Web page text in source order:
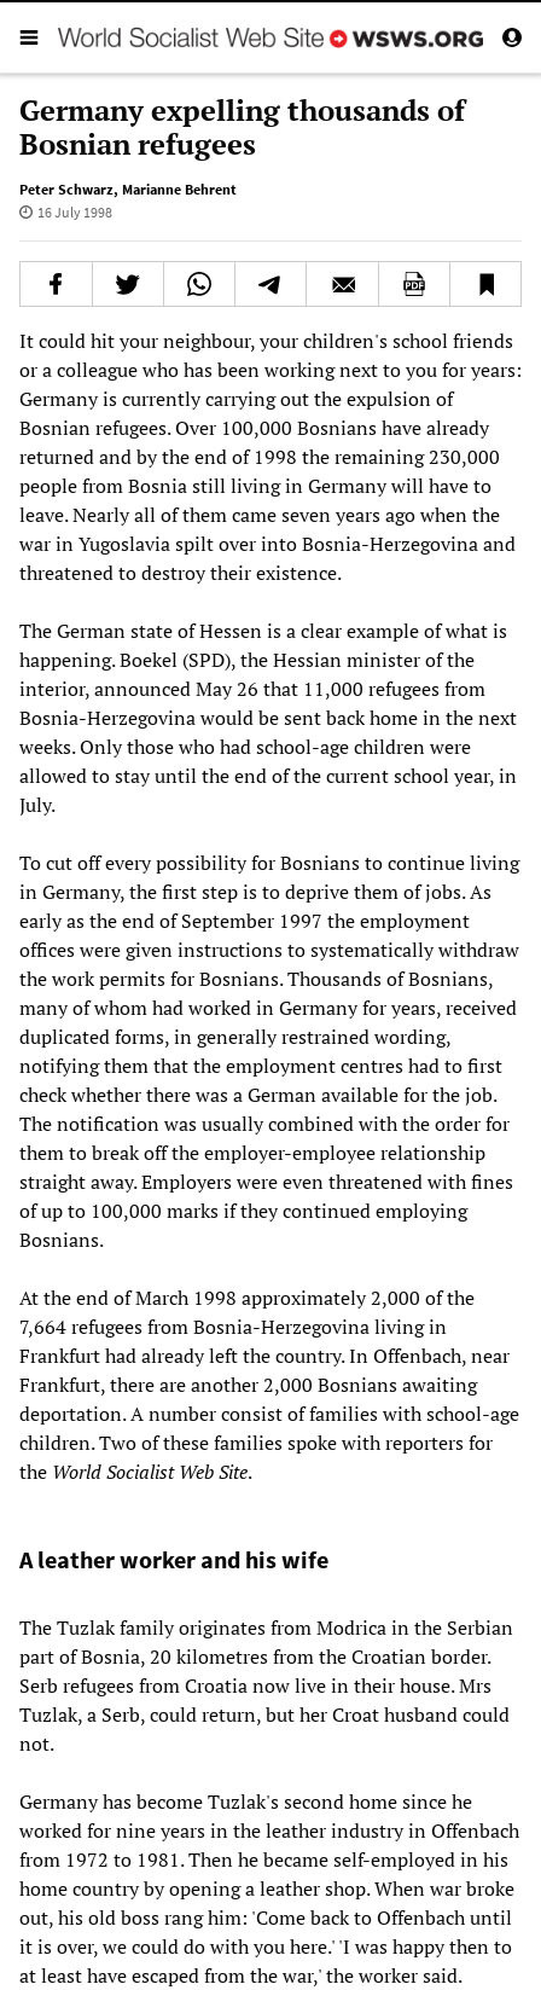
Germany expelling thousands of
Bosnian refugees
Peter Schwarz, Marianne Behrent
16 July 1998
It could hit your neighbour, your children's school friends
or a colleague who has been working next to you for years:
Germany is currently carrying out the expulsion of
Bosnian refugees. Over 100,000 Bosnians have already
returned and by the end of 1998 the remaining 230,000
people from Bosnia still living in Germany will have to
leave. Nearly all of them came seven years ago when the
war in Yugoslavia spilt over into Bosnia-Herzegovina and
threatened to destroy their existence.
The German state of Hessen is a clear example of what is
happening. Boekel (SPD), the Hessian minister of the
interior, announced May 26 that 11,000 refugees from
Bosnia-Herzegovina would be sent back home in the next
weeks. Only those who had school-age children were
allowed to stay until the end of the current school year, in
July.
To cut off every possibility for Bosnians to continue living
in Germany, the first step is to deprive them of jobs. As
early as the end of September 1997 the employment
offices were given instructions to systematically withdraw
the work permits for Bosnians. Thousands of Bosnians,
many of whom had worked in Germany for years, received
duplicated forms, in generally restrained wording,
notifying them that the employment centres had to first
check whether there was a German available for the job.
The notification was usually combined with the order for
them to break off the employer-employee relationship
straight away. Employers were even threatened with fines
of up to 100,000 marks if they continued employing
Bosnians.
At the end of March 1998 approximately 2,000 of the
7,664 refugees from Bosnia-Herzegovina living in
Frankfurt had already left the country. In Offenbach, near
Frankfurt, there are another 2,000 Bosnians awaiting
deportation. A number consist of families with school-age
children. Two of these families spoke with reporters for
the World Socialist Web Site.
A leather worker and his wife
The Tuzlak family originates from Modrica in the Serbian
part of Bosnia, 20 kilometres from the Croatian border.
Serb refugees from Croatia now live in their house. Mrs
Tuzlak, a Serb, could return, but her Croat husband could
not.
Germany has become Tuzlak's second home since he
worked for nine years in the leather industry in Offenbach
from 1972 to 1981. Then he became self-employed in his
home country by opening a leather shop. When war broke
out, his old boss rang him: 'Come back to Offenbach until
it is over, we could do with you here.' 'I was happy then to
at least have escaped from the war,' the worker said.